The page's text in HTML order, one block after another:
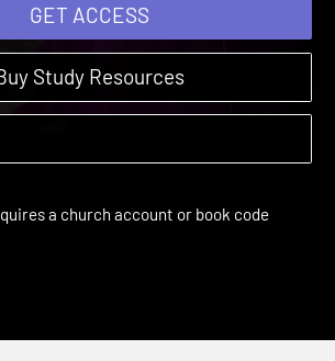
GET ACCESS
Buy Study Resources